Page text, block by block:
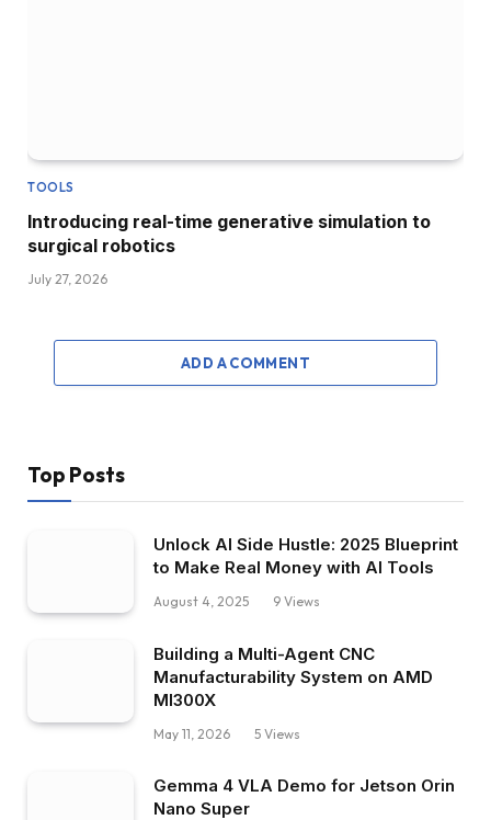
TOOLS
Introducing real-time generative simulation to
surgical robotics
July 27, 2026
ADD A COMMENT
Top Posts
Unlock AI Side Hustle: 2025 Blueprint
to Make Real Money with AI Tools
August 4, 2025 9 Views
Building a Multi-Agent CNC
Manufacturability System on AMD
MI300X
May 11, 2026 5 Views
Gemma 4 VLA Demo for Jetson Orin
Nano Super